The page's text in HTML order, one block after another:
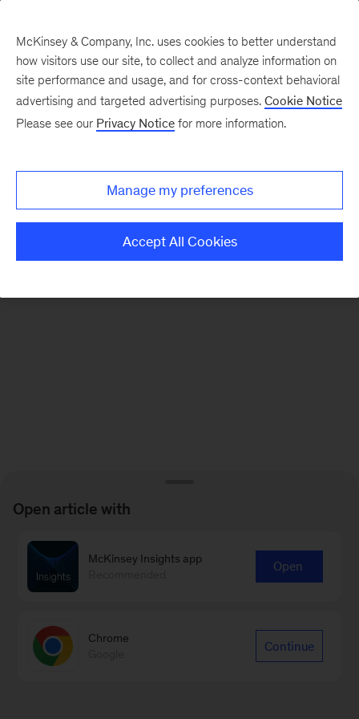
There was a problem loading this section.
Monthly
McKinsey & Company, Inc. uses cookies to better understand
how visitors use our site, to collect and analyze information on
site performance and usage, and for cross-context behavioral
advertising and targeted advertising purposes. Cookie Notice
Please see our Privacy Notice for more information.
Manage my preferences
Accept All Cookies
Open article with
McKinsey Insights app
Open
Chrome
Continue